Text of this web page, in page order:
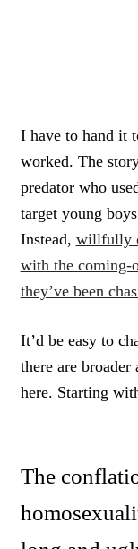
I have to hand it
worked. The
predator who
target young
Instead, willfully
with the coming-
they’ve been
It’d be easy to
there are
here. Starting
The